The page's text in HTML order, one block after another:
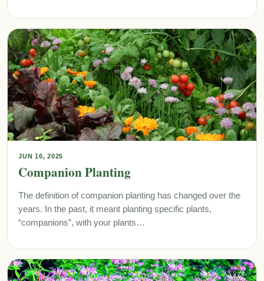
JUN 16, 2025
Companion Planting
The definition of companion planting has changed over the
years. In the past, it meant planting specific plants,
“companions”, with your plants…